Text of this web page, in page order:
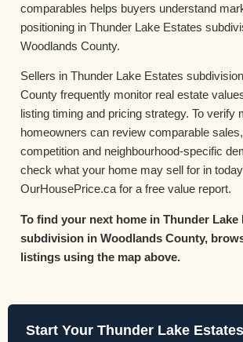
comparables helps buyers understand
positioning in Thunder Lake Estates
Woodlands County.
Sellers in Thunder Lake Estates
County frequently monitor real estate
listing timing and pricing strategy. To verify
homeowners can review comparable
competition and neighbourhood-specific
check what your home may sell for in
OurHousePrice.ca for a free value report.
To find your next home in Thunder Lake
subdivision in Woodlands County,
listings using the map above.
Start Your Thunder Lake